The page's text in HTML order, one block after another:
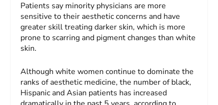
Patients say minority physicians are more
sensitive to their aesthetic concerns and have
greater skill treating darker skin, which is more
prone to scarring and pigment changes than white
skin.
Although white women continue to dominate the
ranks of aesthetic medicine, the number of black,
Hispanic and Asian patients has increased